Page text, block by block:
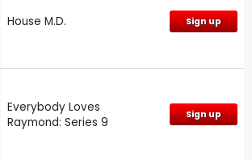
House M.D. Sign up
Everybody Loves
Raymond: Series 9
Sign up